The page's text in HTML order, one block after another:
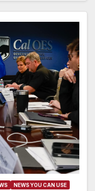
NEWS YOU CAN USE